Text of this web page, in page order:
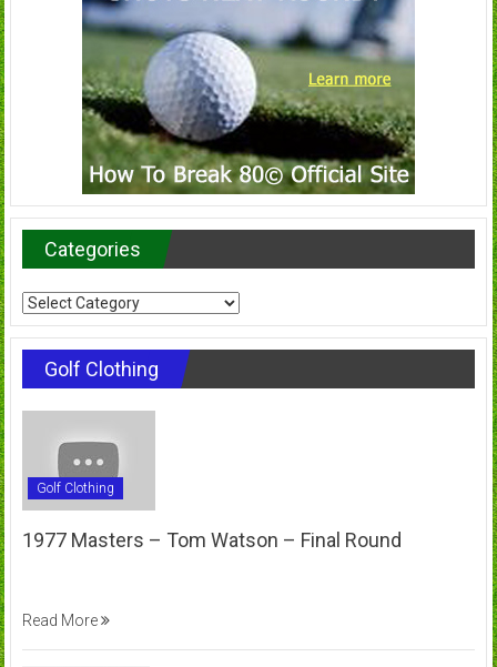
Categories
Categories
Golf Clothing
Golf Clothing
1977 Masters – Tom Watson – Final Round
Read More